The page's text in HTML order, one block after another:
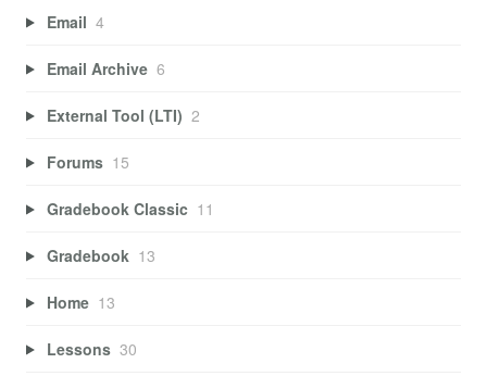
Email 4
Email Archive 6
External Tool (LTI) 2
Forums 15
Gradebook Classic 11
Gradebook 13
Home 13
Lessons 30